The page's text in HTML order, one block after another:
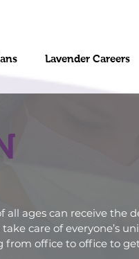
Lavender Careers
all ages can receive the
care of everyone’s
from office to office to